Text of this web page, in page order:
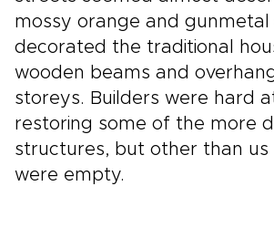
mossy orange and
decorated the traditional
wooden beams and
storeys. Builders were hard
restoring some of the more
structures, but other than
were empty.